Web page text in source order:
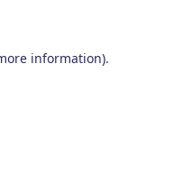
information).